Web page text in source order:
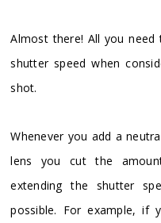
Almost there! All you
shutter speed when
shot.
Whenever you add a
lens you cut the
extending the shutter
possible. For example, if